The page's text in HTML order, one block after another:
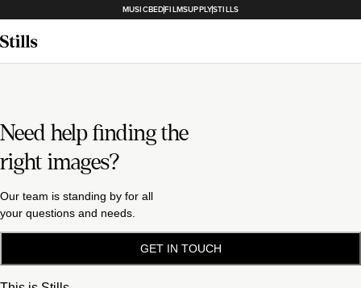
MUSICBEDFILMSUPPLYSTILLS
Need help finding the
right images?
Our team is standing by for all
your questions and needs.
GET IN TOUCH